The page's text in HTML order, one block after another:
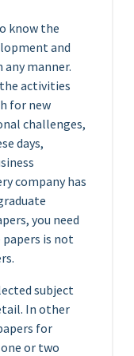
know the
and
manner.
activities
for new
challenges,
days,
company has
you need
is not
subject
In other
for
or two